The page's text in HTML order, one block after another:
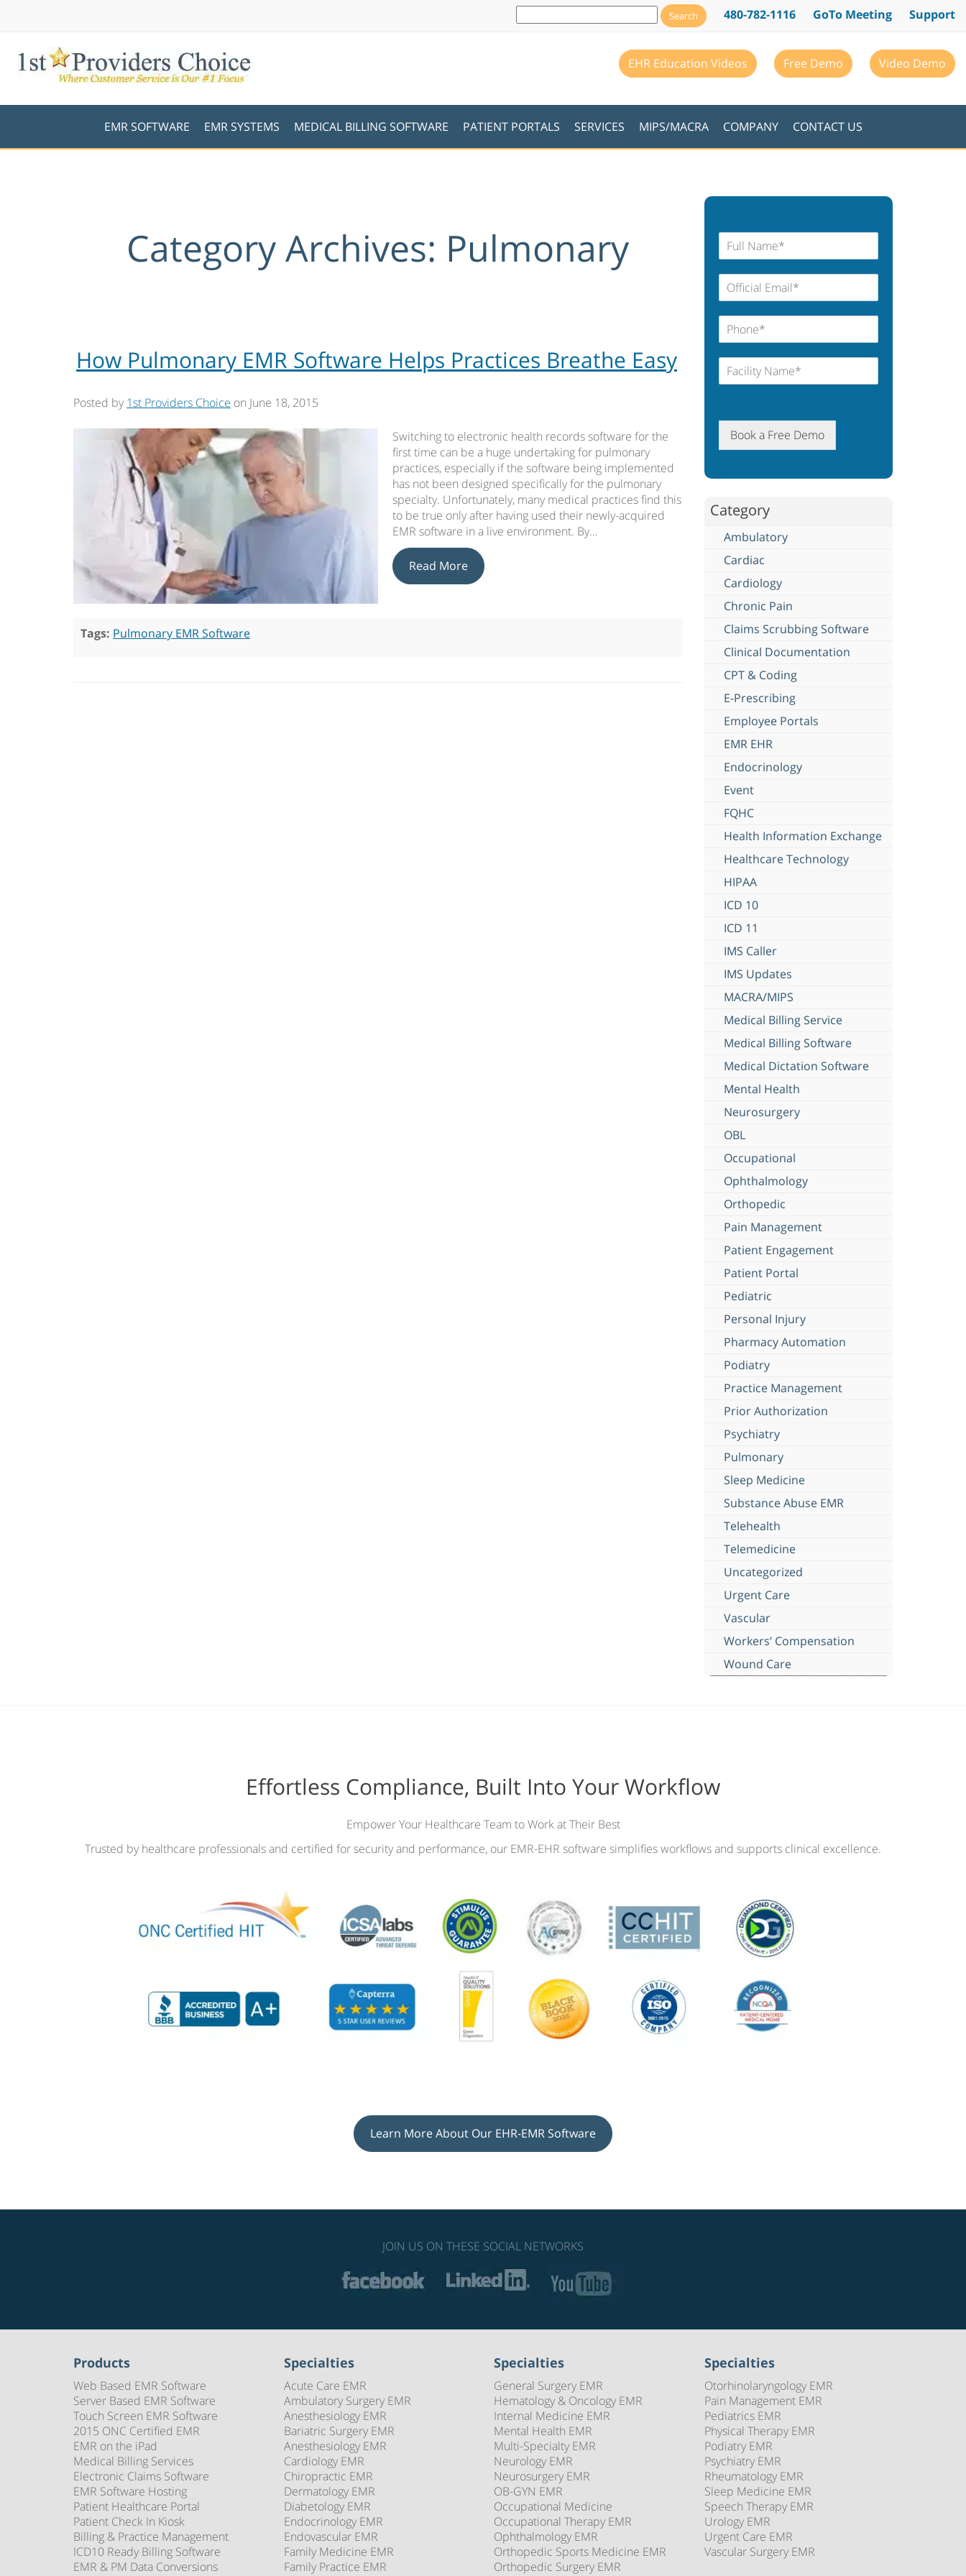
480-782-1116 GoTo Meeting Support
EHR Education Videos Free Demo Video Demo
EMR SOFTWARE EMR SYSTEMS MEDICAL BILLING SOFTWARE PATIENT PORTALS SERVICES MIPS/MACRA COMPANY CONTACT US
Category Archives: Pulmonary
How Pulmonary EMR Software Helps Practices Breathe Easy
Posted by 1st Providers Choice on June 18, 2015
Switching to electronic health records software for the
first time can be a huge undertaking for pulmonary
practices, especially if the software being implemented
has not been designed specifically for the pulmonary
specialty. Unfortunately, many medical practices find this
to be true only after having used their newly-acquired
EMR software in a live environment. By…
Read More
Tags: Pulmonary EMR Software
Book a Free Demo
Category
Ambulatory
Cardiac
Cardiology
Chronic Pain
Claims Scrubbing Software
Clinical Documentation
CPT & Coding
E-Prescribing
Employee Portals
EMR EHR
Endocrinology
Event
FQHC
Health Information Exchange
Healthcare Technology
HIPAA
ICD 10
ICD 11
IMS Caller
IMS Updates
MACRA/MIPS
Medical Billing Service
Medical Billing Software
Medical Dictation Software
Mental Health
Neurosurgery
OBL
Occupational
Ophthalmology
Orthopedic
Pain Management
Patient Engagement
Patient Portal
Pediatric
Personal Injury
Pharmacy Automation
Podiatry
Practice Management
Prior Authorization
Psychiatry
Pulmonary
Sleep Medicine
Substance Abuse EMR
Telehealth
Telemedicine
Uncategorized
Urgent Care
Vascular
Workers’ Compensation
Wound Care
Effortless Compliance, Built Into Your Workflow
Empower Your Healthcare Team to Work at Their Best
Trusted by healthcare professionals and certified for security and performance, our EMR-EHR software simplifies workflows and supports clinical excellence.
Learn More About Our EHR-EMR Software
JOIN US ON THESE SOCIAL NETWORKS
Products
Web Based EMR Software
Server Based EMR Software
Touch Screen EMR Software
2015 ONC Certified EMR
EMR on the iPad
Medical Billing Services
Electronic Claims Software
EMR Software Hosting
Patient Healthcare Portal
Patient Check In Kiosk
Billing & Practice Management
ICD10 Ready Billing Software
EMR & PM Data Conversions
Specialties
Acute Care EMR
Ambulatory Surgery EMR
Anesthesiology EMR
Bariatric Surgery EMR
Anesthesiology EMR
Cardiology EMR
Chiropractic EMR
Dermatology EMR
Diabetology EMR
Endocrinology EMR
Endovascular EMR
Family Medicine EMR
Family Practice EMR
Specialties
General Surgery EMR
Hematology & Oncology EMR
Internal Medicine EMR
Mental Health EMR
Multi-Specialty EMR
Neurology EMR
Neurosurgery EMR
OB-GYN EMR
Occupational Medicine
Occupational Therapy EMR
Ophthalmology EMR
Orthopedic Sports Medicine EMR
Orthopedic Surgery EMR
Specialties
Otorhinolaryngology EMR
Pain Management EMR
Pediatrics EMR
Physical Therapy EMR
Podiatry EMR
Psychiatry EMR
Rheumatology EMR
Sleep Medicine EMR
Speech Therapy EMR
Urology EMR
Urgent Care EMR
Vascular Surgery EMR